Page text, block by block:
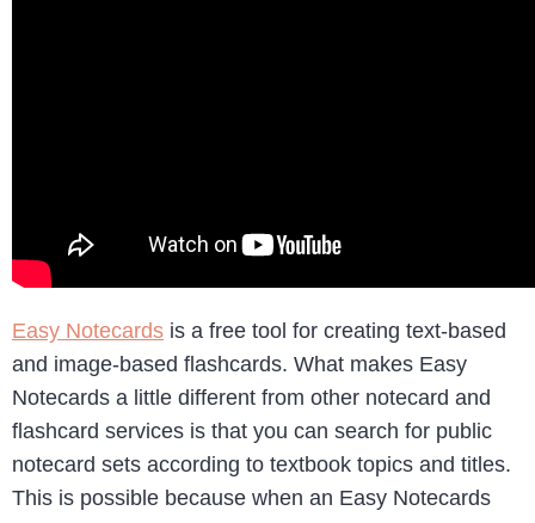
Easy Notecards is a free tool for creating text-based
and image-based flashcards. What makes Easy
Notecards a little different from other notecard and
flashcard services is that you can search for public
notecard sets according to textbook topics and titles.
This is possible because when an Easy Notecards